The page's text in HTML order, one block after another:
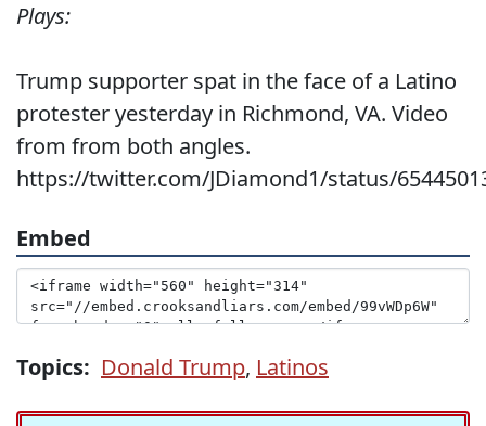
Plays:
Trump supporter spat in the face of a Latino
protester yesterday in Richmond, VA. Video
from from both angles.
https://twitter.com/JDiamond1/status/
Embed
Topics: Donald Trump, Latinos